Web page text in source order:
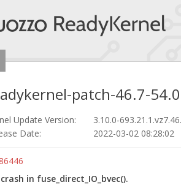
patch-46.7-
Update Version:
3.10.0-
Date:
2022-03-02 08:28:02
in fuse_direct_IO_bvec().